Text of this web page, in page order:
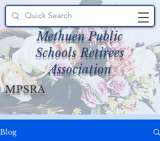
Methuen Public
Schools Retirees
Association
MPSRA
Blog